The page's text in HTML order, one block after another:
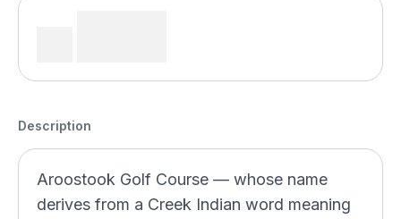
Description
Aroostook Golf Course — whose name
derives from a Creek Indian word meaning